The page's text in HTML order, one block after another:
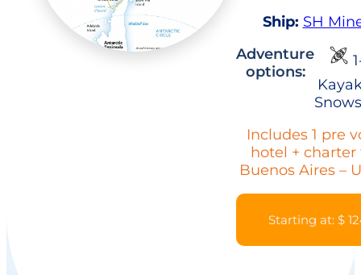
Ship: SH
Adventure
options:
Includes 1 pre
hotel +
Buenos Aires –
Starting at: $